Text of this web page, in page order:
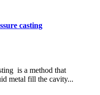
casting
is a method that
metal fill the cavity...